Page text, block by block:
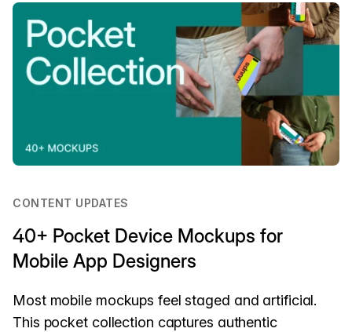
CONTENT UPDATES
40+ Pocket Device Mockups for
Mobile App Designers
Most mobile mockups feel staged and artificial.
This pocket collection captures authentic